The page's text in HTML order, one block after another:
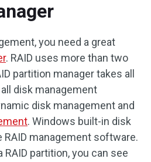
you need a great
. RAID uses more than two
partition manager takes all
disk management
disk management and
. Windows built-in disk
management software.
partition, you can see